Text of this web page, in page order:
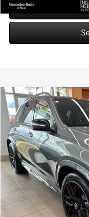
2026Mercedes-Benz
Mercedes-Benz of Maui
VIN:4JGFB8KB7TB648263Stock:
In Stock
MSRP:
Doc Fee:
Advertised Price:
Compare Vehicle